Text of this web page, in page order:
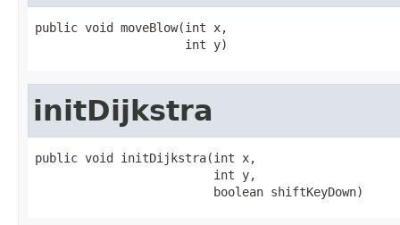
public void moveBlow(int x,
                     int y)
initDijkstra
public void initDijkstra(int x,
                         int y,
                         boolean shiftKeyDown)